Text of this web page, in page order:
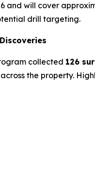
and will cover
drill targeting.
collected 126
the property.